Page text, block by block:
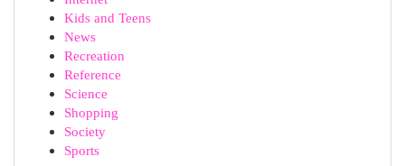
Kids and Teens
News
Recreation
Reference
Science
Shopping
Society
Sports